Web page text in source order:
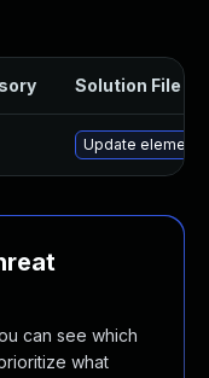
Solution File
Update
can see which
what